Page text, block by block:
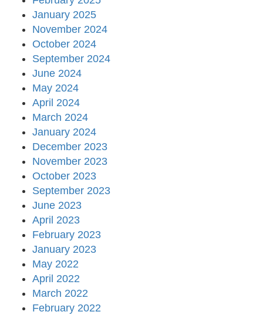
January 2025
November 2024
October 2024
September 2024
June 2024
May 2024
April 2024
March 2024
January 2024
December 2023
November 2023
October 2023
September 2023
June 2023
April 2023
February 2023
January 2023
May 2022
April 2022
March 2022
February 2022